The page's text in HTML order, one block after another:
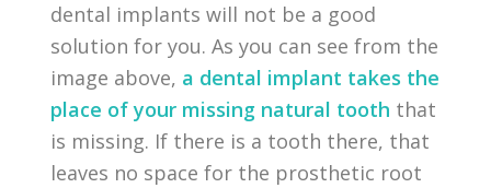
dental implants will not be a good
solution for you. As you can see from the
image above, a dental implant takes the
place of your missing natural tooth that
is missing. If there is a tooth there, that
leaves no space for the prosthetic root